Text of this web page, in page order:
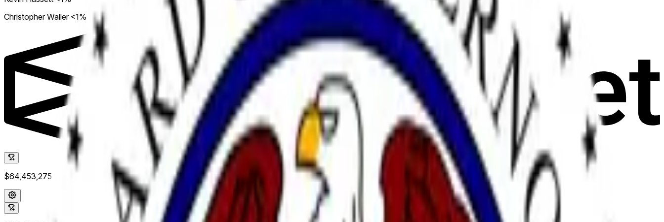
Christopher Waller <1%
$64,453,275